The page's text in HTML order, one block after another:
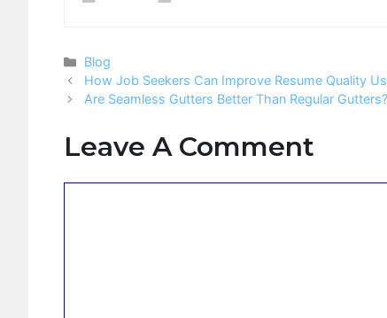
Categories
Blog
How Job Seekers Can Improve Resume Quality
Are Seamless Gutters Better Than Regular Gutters?
Leave A Comment